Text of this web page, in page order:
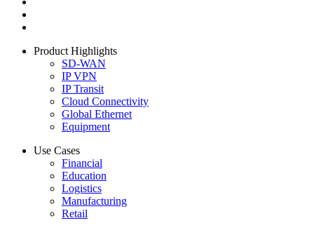
Product Highlights
SD-WAN
IP VPN
IP Transit
Cloud Connectivity
Global Ethernet
Equipment
Use Cases
Financial
Education
Logistics
Manufacturing
Retail